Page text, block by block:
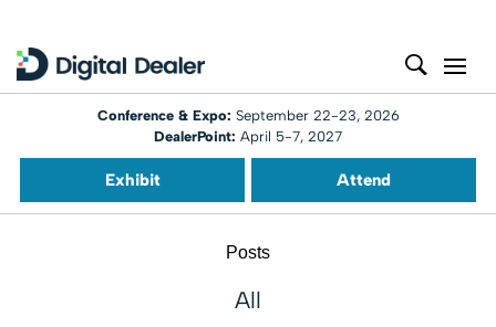
Conference & Expo: September 22-23, 2026
DealerPoint: April 5-7, 2027
Exhibit Attend
Posts
All